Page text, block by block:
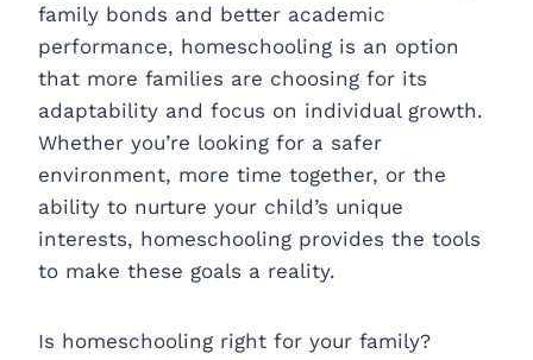
family bonds and better academic
performance, homeschooling is an option
that more families are choosing for its
adaptability and focus on individual growth.
Whether you’re looking for a safer
environment, more time together, or the
ability to nurture your child’s unique
interests, homeschooling provides the tools
to make these goals a reality.
Is homeschooling right for your family?